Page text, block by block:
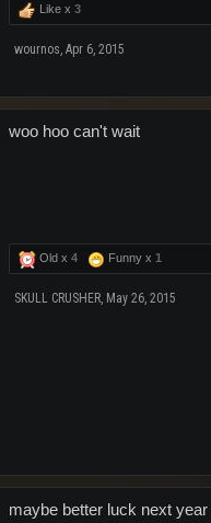
Like x 3
wournos Apr 6, 2015
woo hoo can't wait
Old x 4 Funny x 1
SKULL CRUSHER May 26, 2015
maybe better luck next year